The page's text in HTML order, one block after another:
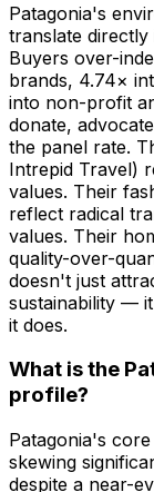
Patagonia's
translate directly
Buyers over-
brands, 4.74×
into non-profit
donate,
the panel rate.
Intrepid Travel)
values. Their
reflect radical
values. Their
quality-over-
doesn't just
sustainability —
it does.
What is the
profile?
Patagonia's
skewing
despite a near-